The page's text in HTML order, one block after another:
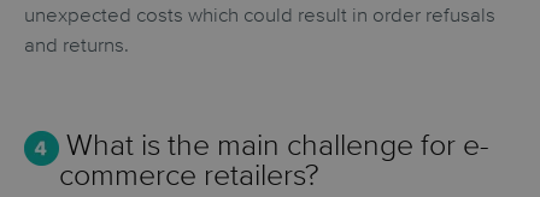
unexpected costs which could result in order refusals
and returns.
What is the main challenge for e-
commerce retailers?